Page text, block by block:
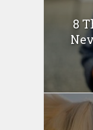
8